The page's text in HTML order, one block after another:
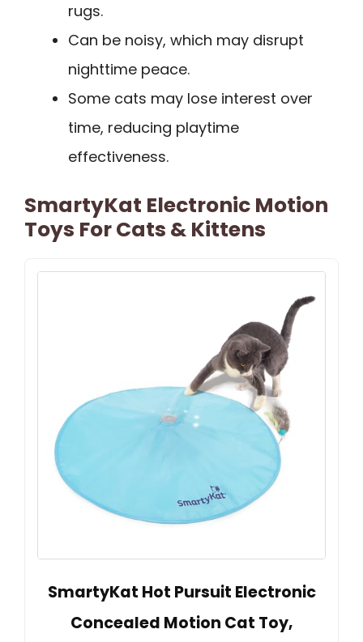
rugs.
Can be noisy, which may disrupt
nighttime peace.
Some cats may lose interest over
time, reducing playtime
effectiveness.
SmartyKat Electronic Motion
Toys For Cats & Kittens
SmartyKat Hot Pursuit Electronic
Concealed Motion Cat Toy,